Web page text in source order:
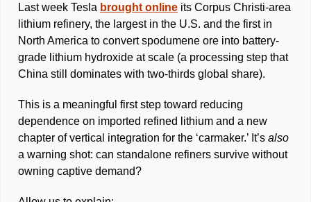
Last week Tesla brought online its Corpus Christi-area
lithium refinery, the largest in the U.S. and the first in
North America to convert spodumene ore into battery-
grade lithium hydroxide at scale (a processing step that
China still dominates with two-thirds global share).
This is a meaningful first step toward reducing
dependence on imported refined lithium and a new
chapter of vertical integration for the ‘carmaker.’ It’s
a warning shot: can standalone refiners survive without
owning captive demand?